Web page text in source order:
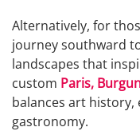
Alternatively, for
journey southward
landscapes that
custom Paris,
balances art history,
gastronomy.